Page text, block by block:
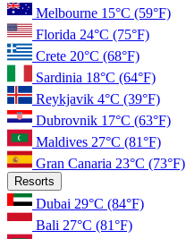
Melbourne 15°C (59°F)
Florida 24°C (75°F)
Crete 20°C (68°F)
Sardinia 18°C (64°F)
Reykjavik 4°C (39°F)
Dubrovnik 17°C (63°F)
Maldives 27°C (81°F)
Gran Canaria 23°C (73°F)
Resorts
Dubai 29°C (84°F)
Bali 27°C (81°F)